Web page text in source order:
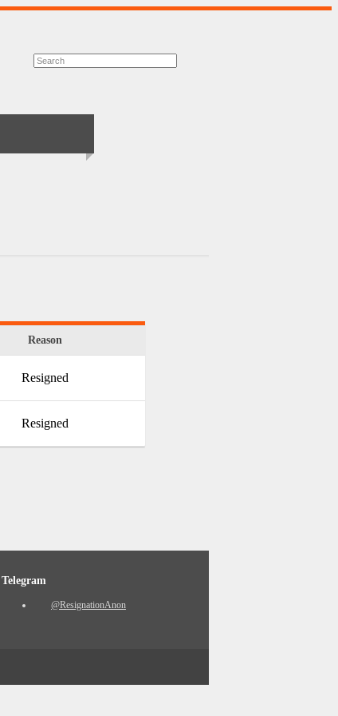
Reason
Resigned
Resigned
Telegram
@ResignationAnon